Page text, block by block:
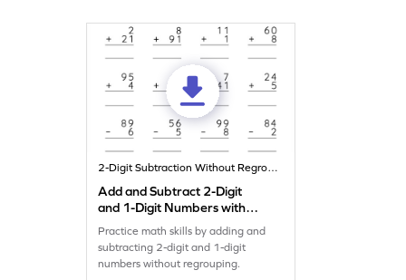
2-Digit Subtraction Without Regrouping
Add and Subtract 2-Digit
and 1-Digit Numbers without
Regrouping: Vertical
Addition and Subtraction
Worksheet
Practice math skills by adding and
subtracting 2-digit and 1-digit
numbers without regrouping.